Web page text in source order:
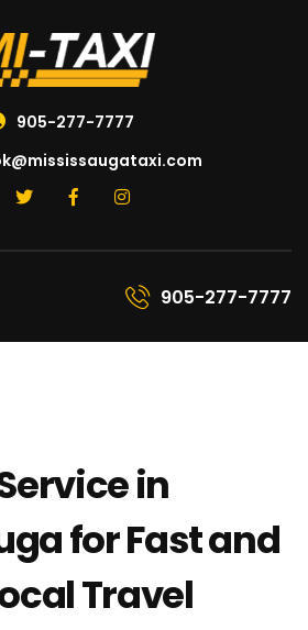
905-277-7777
905-277-7777
in
for Fast and
Travel